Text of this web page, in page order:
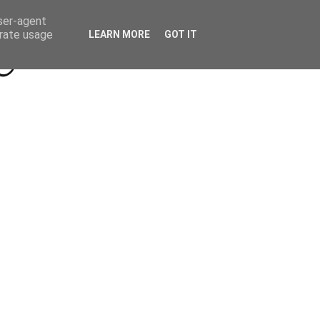
Beyond Socials PR
agent
usage
LEARN MORE GOT IT